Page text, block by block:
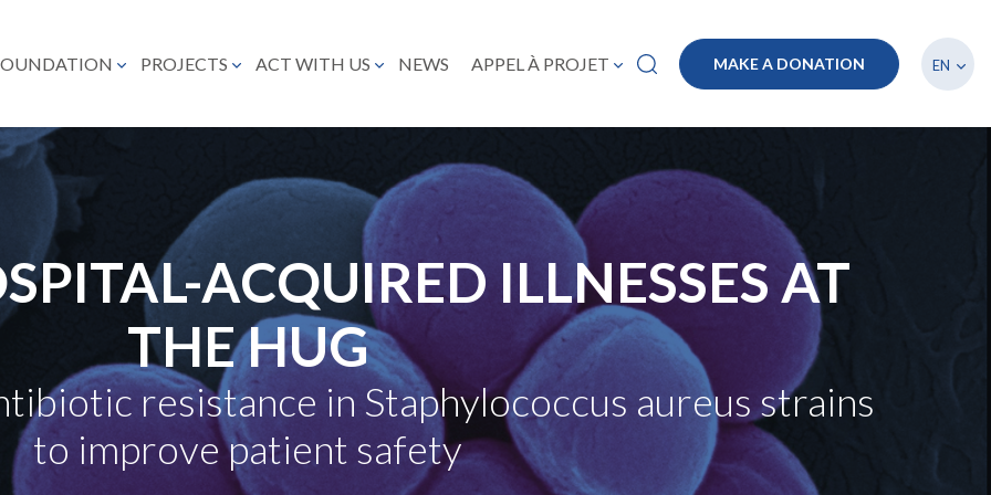
PROJECTS ACT WITH US NEWS APPEL À PROJET MAKE A DONATION EN
List
ACQUIRED ILLNESSES AT
THE HUG
resistance in Staphylococcus aureus strains
to improve patient safety